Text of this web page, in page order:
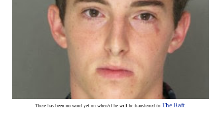
There has been no word yet on when/if he will be transferred to The Raft.